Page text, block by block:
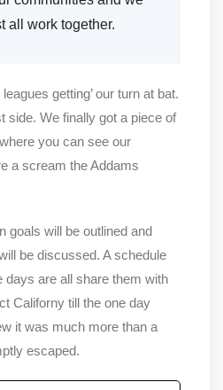
all work together.
getting’ our turn at bat.
side. We finally got a piece of
you can see our
a scream the Addams
goals will be outlined and
be discussed. A schedule
are all share them with
Californy till the one day
it was much more than a
escaped.